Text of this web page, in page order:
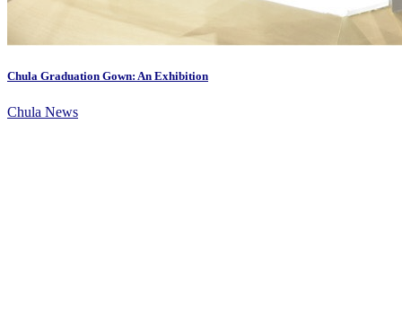
Chula Graduation Gown: An Exhibition
Chula News